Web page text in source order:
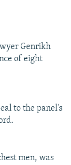
Genrikh
of eight
to the panel's
men, was